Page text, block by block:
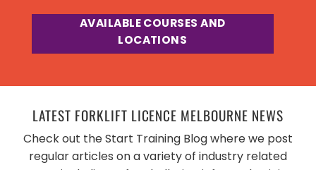
AVAILABLE COURSES AND
LOCATIONS
LATEST FORKLIFT LICENCE MELBOURNE NEWS
Check out the Start Training Blog where we post
regular articles on a variety of industry related